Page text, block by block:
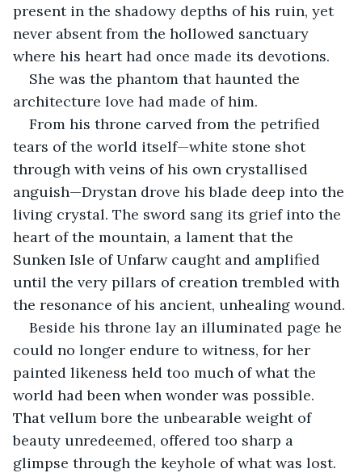
present in the shadowy depths of his ruin, yet
never absent from the hollowed sanctuary
where his heart had once made its devotions.
She was the phantom that haunted the
architecture love had made of him.
From his throne carved from the petrified
tears of the world itself—white stone shot
through with veins of his own crystallised
anguish—Drystan drove his blade deep into the
living crystal. The sword sang its grief into the
heart of the mountain, a lament that the
Sunken Isle of Unfarw caught and amplified
until the very pillars of creation trembled with
the resonance of his ancient, unhealing wound.
Beside his throne lay an illuminated page he
could no longer endure to witness, for her
painted likeness held too much of what the
world had been when wonder was possible.
That vellum bore the unbearable weight of
beauty unredeemed, offered too sharp a
glimpse through the keyhole of what was lost.